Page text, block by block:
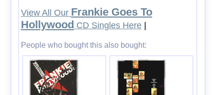
View All Our Frankie Goes To
Hollywood CD Singles Here|
People who bought this also bought: